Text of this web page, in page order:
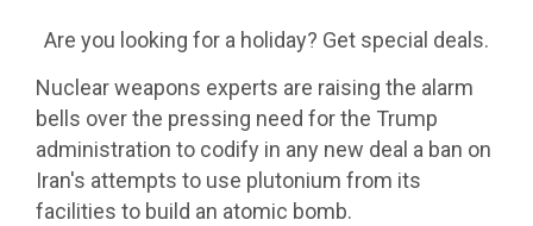
Are you looking for a holiday? Get special deals.
Nuclear weapons experts are raising the alarm
bells over the pressing need for the Trump
administration to codify in any new deal a ban on
Iran's attempts to use plutonium from its
facilities to build an atomic bomb.